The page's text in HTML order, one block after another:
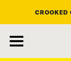
CROOKED